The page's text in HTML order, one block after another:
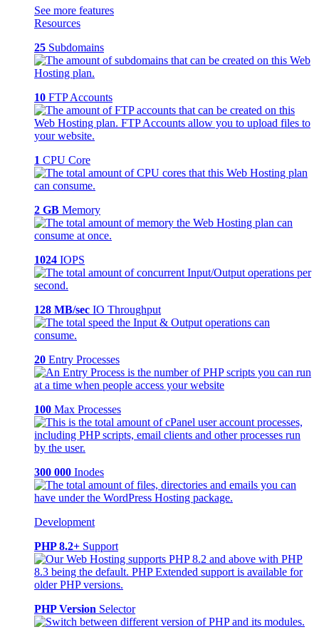
See more features
Resources
25 Subdomains
10 FTP Accounts
1 CPU Core
2 GB Memory
1024 IOPS
128 MB/sec IO Throughput
20 Entry Processes
100 Max Processes
300 000 Inodes
Development
PHP 8.2+ Support
PHP Version Selector